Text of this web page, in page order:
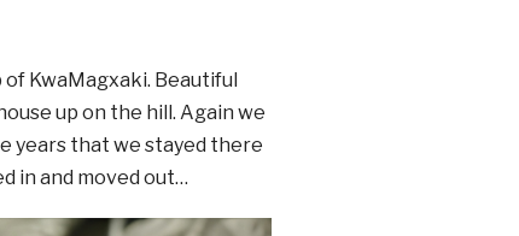
KwaMagxaki. Beautiful
up on the hill. Again we
years that we stayed there
in and moved out…